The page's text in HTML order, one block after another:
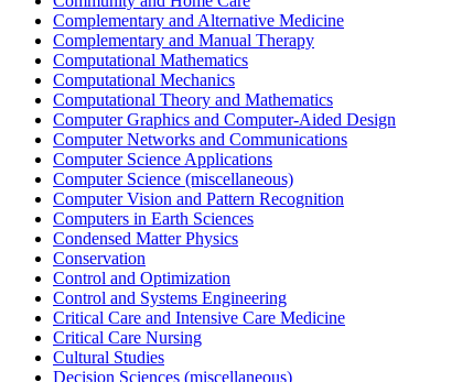
Complementary and Alternative Medicine
Complementary and Manual Therapy
Computational Mathematics
Computational Mechanics
Computational Theory and Mathematics
Computer Graphics and Computer-Aided Design
Computer Networks and Communications
Computer Science Applications
Computer Science (miscellaneous)
Computer Vision and Pattern Recognition
Computers in Earth Sciences
Condensed Matter Physics
Conservation
Control and Optimization
Control and Systems Engineering
Critical Care and Intensive Care Medicine
Critical Care Nursing
Cultural Studies
Decision Sciences (miscellaneous)